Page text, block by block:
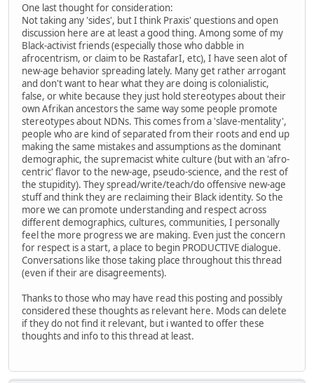
One last thought for consideration:
Not taking any 'sides', but I think Praxis' questions and open
discussion here are at least a good thing. Among some of my
Black-activist friends (especially those who dabble in
afrocentrism, or claim to be RastafarI, etc), I have seen alot of
new-age behavior spreading lately. Many get rather arrogant
and don't want to hear what they are doing is colonialistic,
false, or white because they just hold stereotypes about their
own Afrikan ancestors the same way some people promote
stereotypes about NDNs. This comes from a 'slave-mentality',
people who are kind of separated from their roots and end up
making the same mistakes and assumptions as the dominant
demographic, the supremacist white culture (but with an 'afro-
centric' flavor to the new-age, pseudo-science, and the rest of
the stupidity). They spread/write/teach/do offensive new-age
stuff and think they are reclaiming their Black identity. So the
more we can promote understanding and respect across
different demographics, cultures, communities, I personally
feel the more progress we are making. Even just the concern
for respect is a start, a place to begin PRODUCTIVE dialogue.
Conversations like those taking place throughout this thread
(even if their are disagreements).
Thanks to those who may have read this posting and possibly
considered these thoughts as relevant here. Mods can delete
if they do not find it relevant, but i wanted to offer these
thoughts and info to this thread at least.